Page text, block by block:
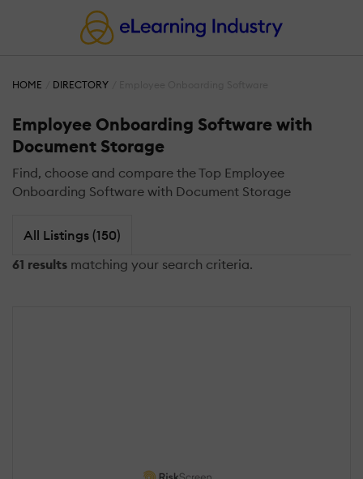
HOME DIRECTORY
Employee Onboarding Software with
Document Storage
Find, choose and compare the Top Employee
Onboarding Software with Document Storage
All Listings (150)
61 results matching your search criteria.